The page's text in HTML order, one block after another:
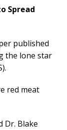
Spread
published
the lone star
red meat
Dr. Blake